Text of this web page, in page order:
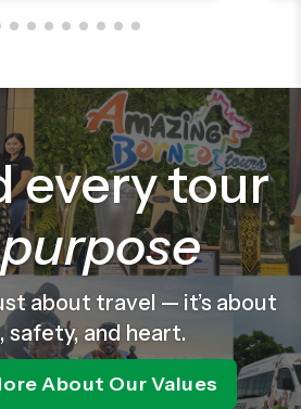
every tour
purpose
about travel — it’s about
safety, and heart.
About Our Values